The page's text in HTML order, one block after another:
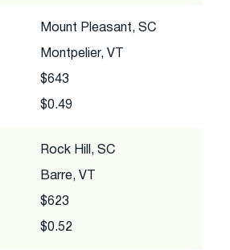
Mount Pleasant, SC
Montpelier, VT
$643
$0.49
Rock Hill, SC
Barre, VT
$623
$0.52